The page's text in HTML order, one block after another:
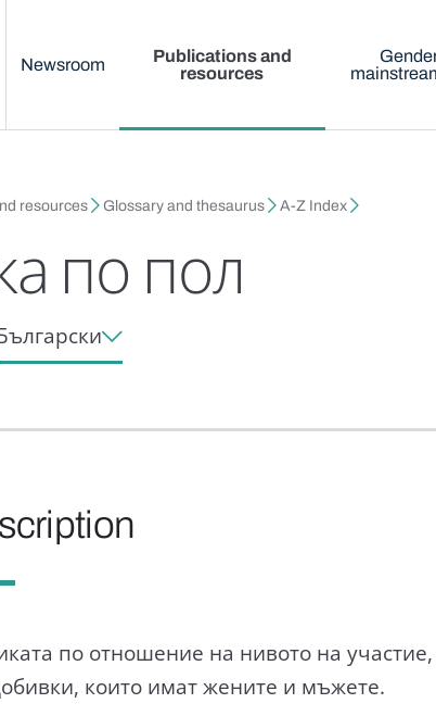
Newsroom
Publications and
resources
resources Glossary and thesaurus A-Z Index
по пол
Български
по отношение на нивото на
които имат жените и мъжете.